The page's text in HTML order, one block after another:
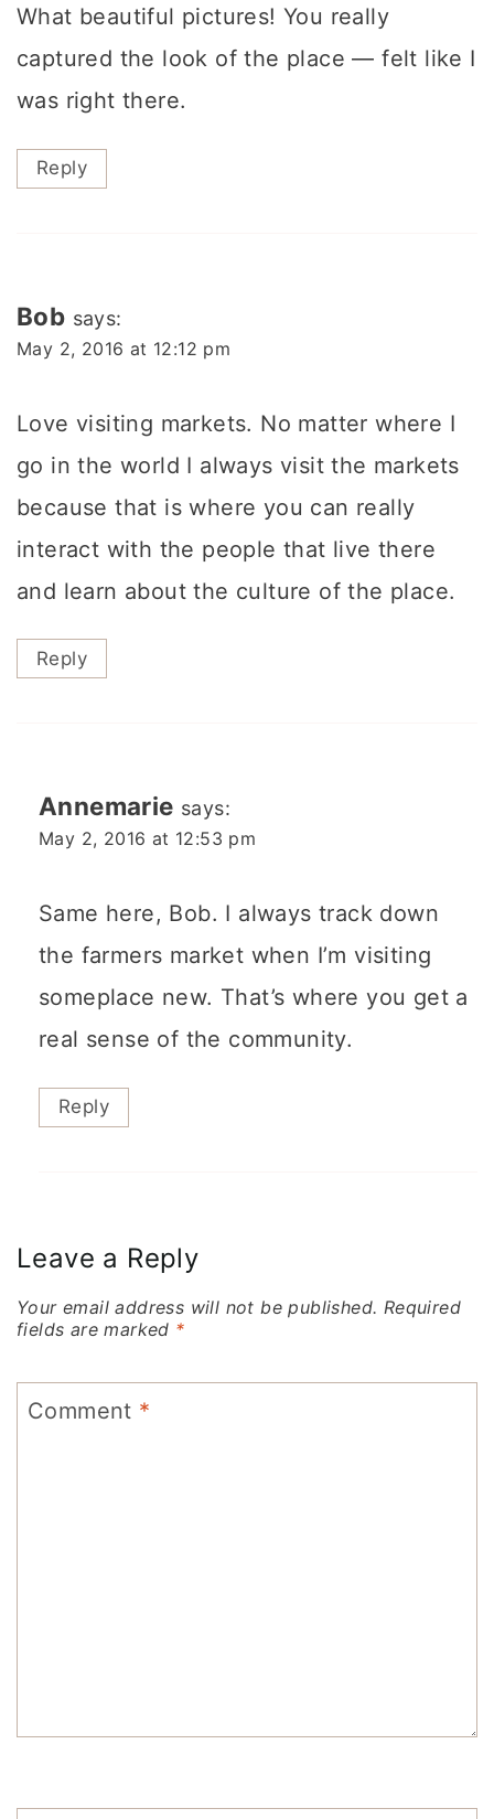
What beautiful pictures! You really
captured the look of the place — felt like I
was right there.
Reply
Bob says:
May 2, 2016 at 12:12 pm
Love visiting markets. No matter where I
go in the world I always visit the markets
because that is where you can really
interact with the people that live there
and learn about the culture of the place.
Reply
Annemarie says:
May 2, 2016 at 12:53 pm
Same here, Bob. I always track down
the farmers market when I’m visiting
someplace new. That’s where you get a
real sense of the community.
Reply
Leave a Reply
Your email address will not be published. Required
fields are marked *
Comment *